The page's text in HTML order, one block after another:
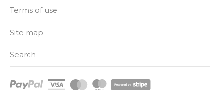
Terms of use
Site map
Search